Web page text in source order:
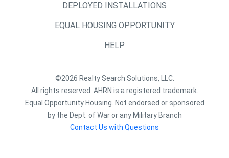
DEPLOYED INSTALLATIONS
EQUAL HOUSING OPPORTUNITY
HELP
©2026 Realty Search Solutions, LLC.
All rights reserved. AHRN is a registered trademark.
Equal Opportunity Housing. Not endorsed or sponsored
by the Dept. of War or any Military Branch
Contact Us with Questions